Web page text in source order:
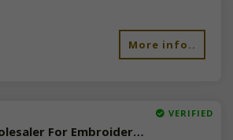
More info..
VERIFIED
Available-Wholesaler For Embroidery, Polyester, Ladies Dresses & Sewing Accessories In Faridabad